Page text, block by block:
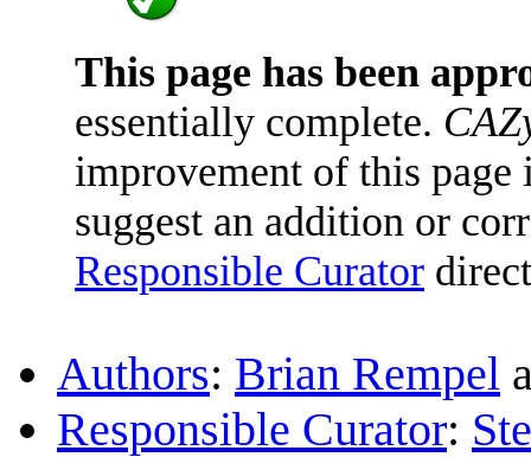
This page has been
essentially complete.
improvement of this
suggest an addition or
Responsible Curator
Authors: Brian Rempel
Responsible Curator: